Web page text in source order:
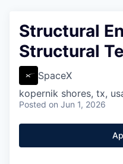
Structural
Structural
SpaceX
kopernik shores, tx,
Posted on Jun 1, 2026